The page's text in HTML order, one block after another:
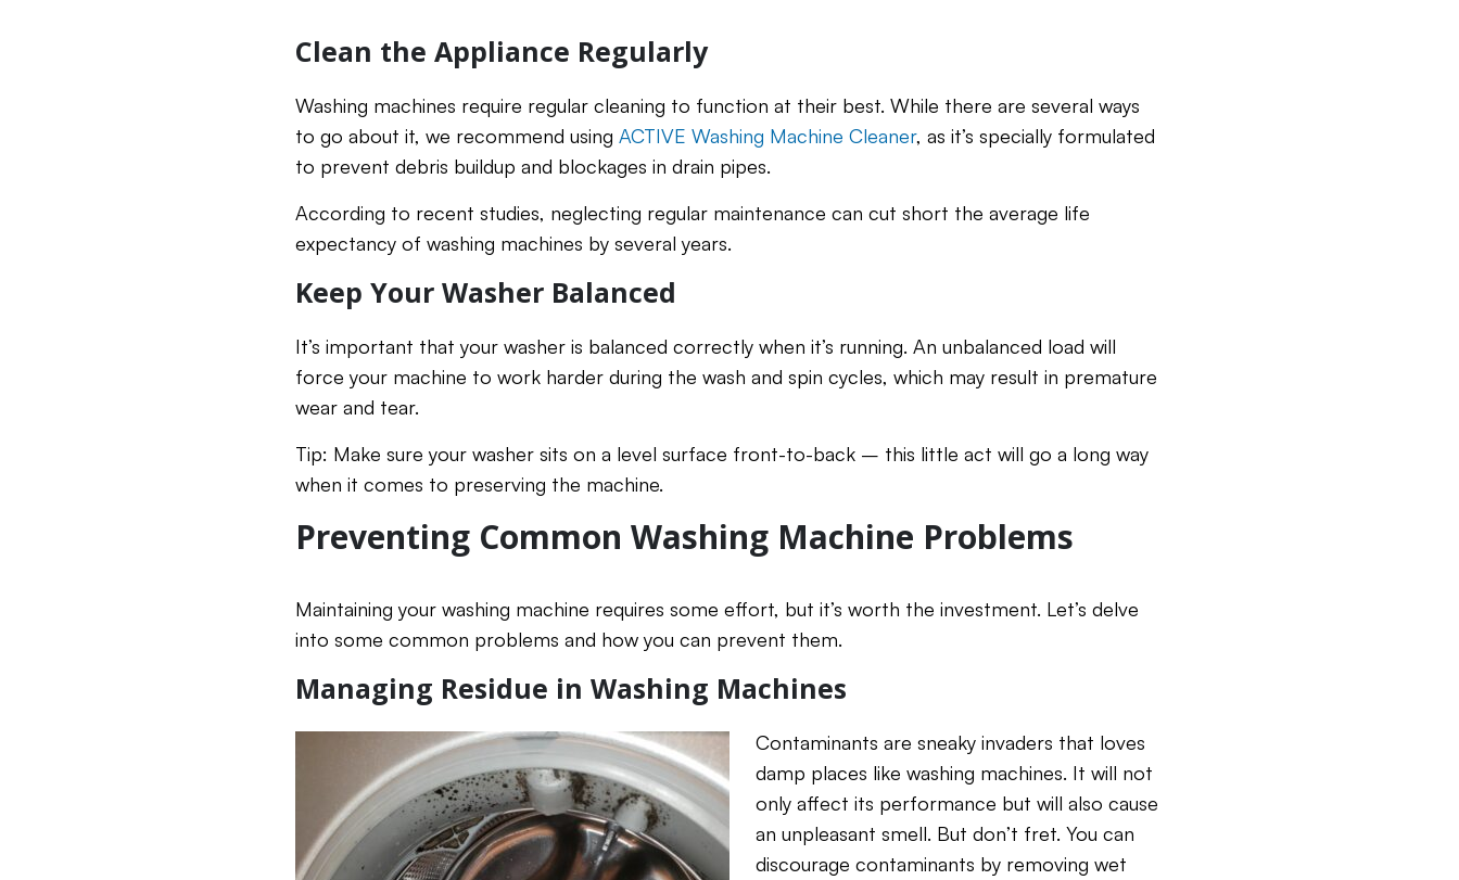
Clean the Appliance Regularly
Washing machines require regular cleaning to function at their best. While there are several ways
to go about it, we recommend using ACTIVE Washing Machine Cleaner, as it’s specially formulated
to prevent debris buildup and blockages in drain pipes.
According to recent studies, neglecting regular maintenance can cut short the average life
expectancy of washing machines by several years.
Keep Your Washer Balanced
It’s important that your washer is balanced correctly when it’s running. An unbalanced load will
force your machine to work harder during the wash and spin cycles, which may result in premature
wear and tear.
Tip: Make sure your washer sits on a level surface front-to-back – this little act will go a long way
when it comes to preserving the machine.
Preventing Common Washing Machine Problems
Maintaining your washing machine requires some effort, but it’s worth the investment. Let’s delve
into some common problems and how you can prevent them.
Managing Residue in Washing Machines
Contaminants are sneaky invaders that loves
damp places like washing machines. It will not
only affect its performance but will also cause
an unpleasant smell. But don’t fret. You can
discourage contaminants by removing wet